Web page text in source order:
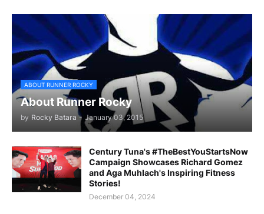
ABOUT RUNNER ROCKY
About Runner Rocky
by Rocky Batara - January 03, 2015
Century Tuna's #TheBestYouStartsNow
Campaign Showcases Richard Gomez
and Aga Muhlach's Inspiring Fitness
Stories!
December 04, 2024